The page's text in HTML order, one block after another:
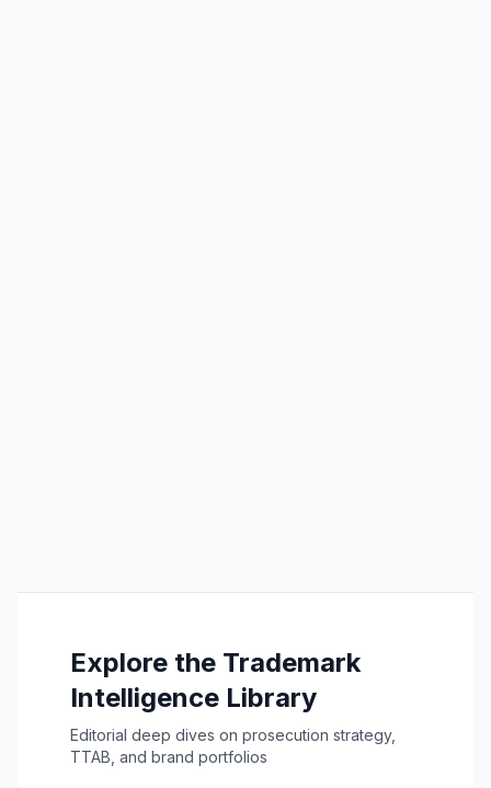
Explore the Trademark
Intelligence Library
Editorial deep dives on prosecution strategy,
TTAB, and brand portfolios